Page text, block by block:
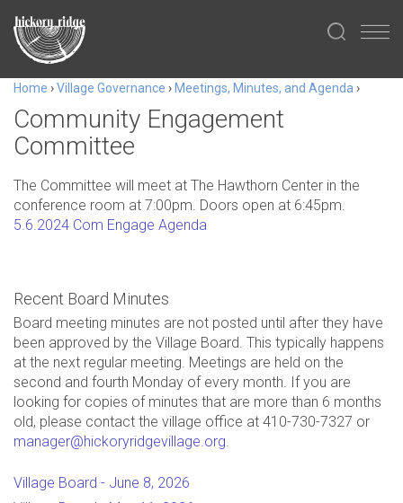
Home ›Village Governance › Meetings, Minutes, and Agenda ›
Community Engagement
Committee
The Committee will meet at The Hawthorn Center in the
conference room at 7:00pm. Doors open at 6:45pm.
5.6.2024 Com Engage Agenda
Recent Board Minutes
Board meeting minutes are not posted until after they have
been approved by the Village Board. This typically happens
at the next regular meeting. Meetings are held on the
second and fourth Monday of every month. If you are
looking for copies of minutes that are more than 6 months
old, please contact the village office at 410-730-7327 or
manager@hickoryridgevillage.org.
Village Board - June 8, 2026